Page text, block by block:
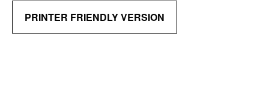
PRINTER FRIENDLY VERSION